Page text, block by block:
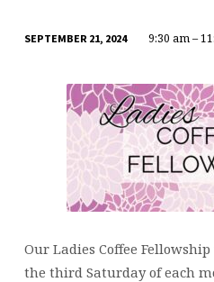
COFFEE
FELLOWSHIP
SEPTEMBER 21, 2024 9:30 am –
Our Ladies Coffee
the third Saturday of each